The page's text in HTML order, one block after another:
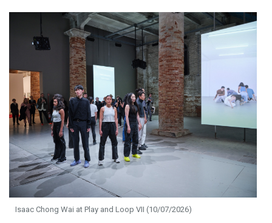
Isaac Chong Wai at Play and Loop VII (10/07/2026)